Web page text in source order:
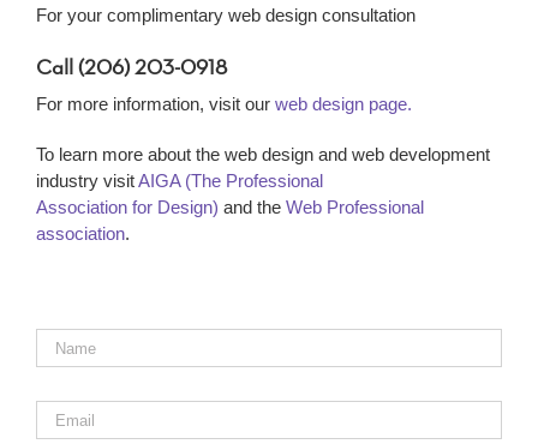
For your complimentary web design consultation
Call (206) 203-0918
For more information, visit our web design page.
To learn more about the web design and web development
industry visitAIGA (The Professional
Association for Design) and the Web Professional
association.
Name *
Email *